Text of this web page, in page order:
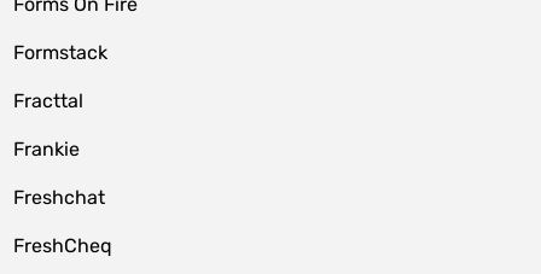
Formstack
Fracttal
Frankie
Freshchat
FreshCheq